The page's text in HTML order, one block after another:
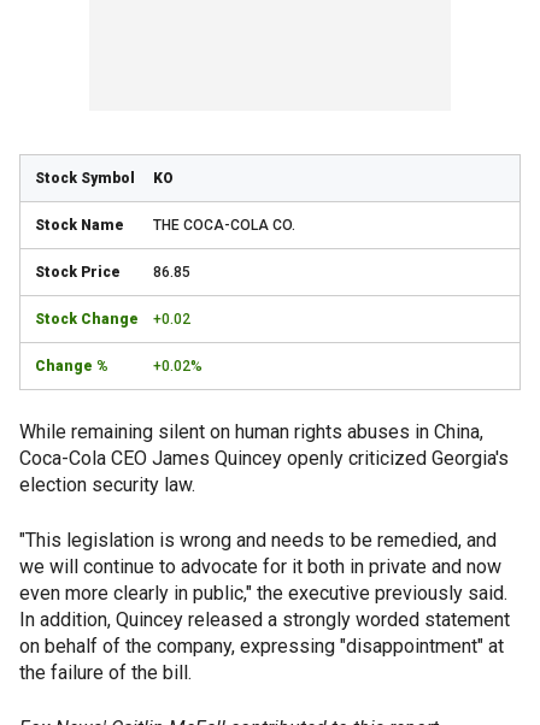
KO
THE COCA-COLA CO.
86.85
+0.02
+0.02%
While remaining silent on human rights abuses in China,
Coca-Cola CEO James Quincey openly criticized Georgia's
election security law.
"This legislation is wrong and needs to be remedied, and
we will continue to advocate for it both in private and now
even more clearly in public," the executive previously said.
In addition, Quincey released a strongly worded statement
on behalf of the company, expressing "disappointment" at
the failure of the bill.